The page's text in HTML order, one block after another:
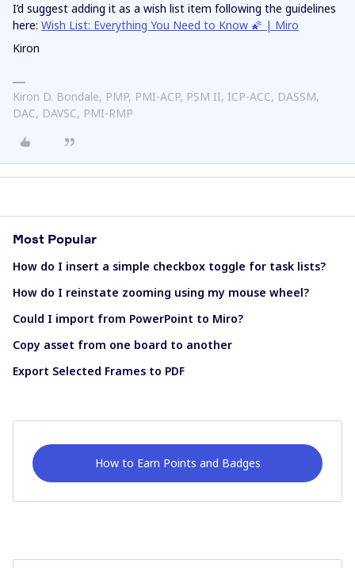
I’d suggest adding it as a wish list item following the guidelines
here: Wish List: Everything You Need to Know 🌠 | Miro
Kiron
Kiron D. Bondale, PMP, PMI-ACP, PSM II, ICP-ACC, DASSM,
DAC, DAVSC, PMI-RMP
Most Popular
How do I insert a simple checkbox toggle for task lists?
How do I reinstate zooming using my mouse wheel?
Could I import from PowerPoint to Miro?
Copy asset from one board to another
Export Selected Frames to PDF
How to Earn Points and Badges